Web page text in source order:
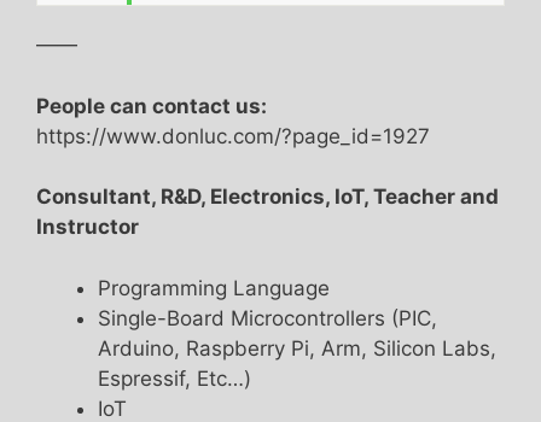
——
People can contact us:
https://www.donluc.com/?page_id=1927
Consultant, R&D, Electronics, IoT, Teacher and
Instructor
Programming Language
Single-Board Microcontrollers (PIC,
Arduino, Raspberry Pi, Arm, Silicon Labs,
Espressif, Etc…)
IoT